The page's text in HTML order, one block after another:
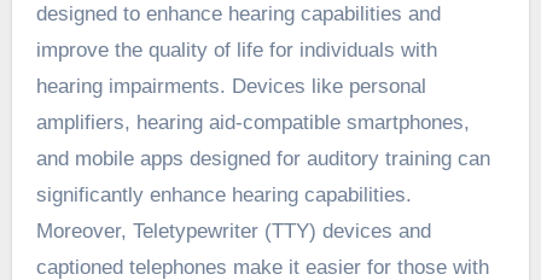
designed to enhance hearing capabilities and
improve the quality of life for individuals with
hearing impairments. Devices like personal
amplifiers, hearing aid-compatible smartphones,
and mobile apps designed for auditory training can
significantly enhance hearing capabilities.
Moreover, Teletypewriter (TTY) devices and
captioned telephones make it easier for those with